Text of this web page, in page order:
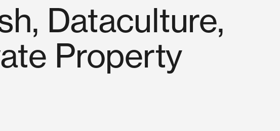
Dataculture,
Property